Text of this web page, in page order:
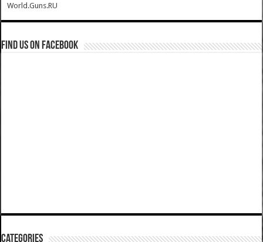
World.Guns.RU
Find us on Facebook
Categories